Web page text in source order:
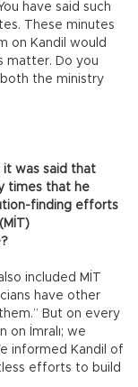
have said such
These minutes
on Kandil would
matter. Do you
both the ministry
it was said that
times that he
finding efforts
included MİT
have other
But on every
on İmralı; we
informed Kandil of
efforts to build